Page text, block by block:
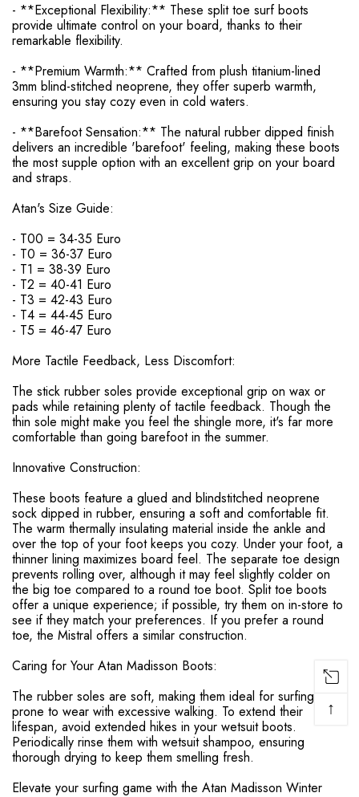
- **Exceptional Flexibility:** These split toe surf boots
provide ultimate control on your board, thanks to their
remarkable flexibility.
- **Premium Warmth:** Crafted from plush titanium-lined
3mm blind-stitched neoprene, they offer superb warmth,
ensuring you stay cozy even in cold waters.
- **Barefoot Sensation:** The natural rubber dipped finish
delivers an incredible 'barefoot' feeling, making these boots
the most supple option with an excellent grip on your board
and straps.
Atan's Size Guide:
- T00 = 34-35 Euro
- T0 = 36-37 Euro
- T1 = 38-39 Euro
- T2 = 40-41 Euro
- T3 = 42-43 Euro
- T4 = 44-45 Euro
- T5 = 46-47 Euro
More Tactile Feedback, Less Discomfort:
The stick rubber soles provide exceptional grip on wax or
pads while retaining plenty of tactile feedback. Though the
thin sole might make you feel the shingle more, it's far more
comfortable than going barefoot in the summer.
Innovative Construction:
These boots feature a glued and blindstitched neoprene
sock dipped in rubber, ensuring a soft and comfortable fit.
The warm thermally insulating material inside the ankle and
over the top of your foot keeps you cozy. Under your foot, a
thinner lining maximizes board feel. The separate toe design
prevents rolling over, although it may feel slightly colder on
the big toe compared to a round toe boot. Split toe boots
offer a unique experience; if possible, try them on in-store to
see if they match your preferences. If you prefer a round
toe, the Mistral offers a similar construction.
Caring for Your Atan Madisson Boots:
The rubber soles are soft, making them ideal for surfing but
prone to wear with excessive walking. To extend their
lifespan, avoid extended hikes in your wetsuit boots.
Periodically rinse them with wetsuit shampoo, ensuring
thorough drying to keep them smelling fresh.
Elevate your surfing game with the Atan Madisson Winter
↑